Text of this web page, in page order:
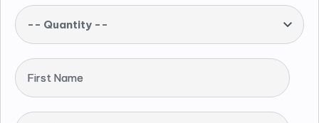
-- Quantity --
First Name